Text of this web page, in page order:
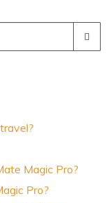
Magic Pro?
Pro?